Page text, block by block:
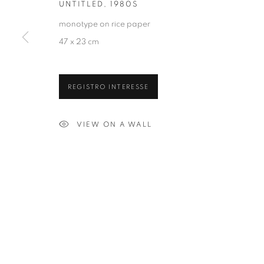
UNTITLED 1980S
monotype on rice paper
47 x 23 cm
REGISTRO INTERESSE
VIEW ON A WALL